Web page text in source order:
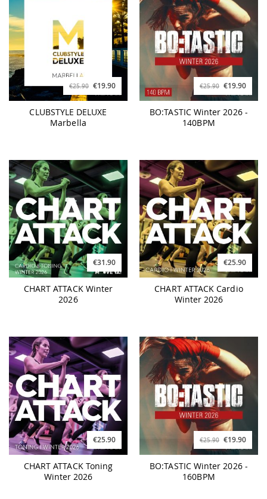
€25.90 €19.90
CLUBSTYLE DELUXE
Marbella
€25.90 €19.90
BO:TASTIC Winter 2026 -
140BPM
€31.90
CHART ATTACK Winter
2026
€25.90
CHART ATTACK Cardio
Winter 2026
€25.90
CHART ATTACK Toning
Winter 2026
€25.90 €19.90
BO:TASTIC Winter 2026 -
160BPM